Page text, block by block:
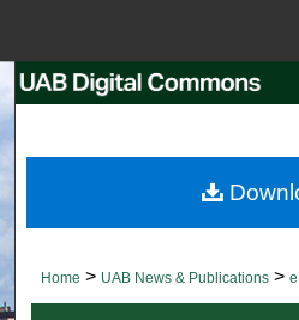
Browse
Home > UAB News & Publications >